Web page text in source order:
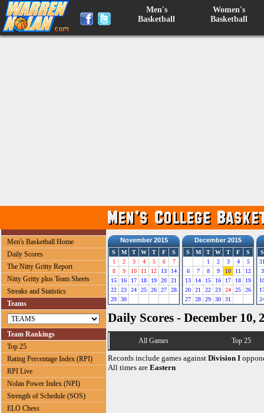
Men's
Basketball
Women's
Basketball
Men's Basketball Home
Daily Scores
The Nitty Gritty Report
Nitty Gritty plus Team Sheets
Streaks and Statistics
Teams
Team Rankings
Top 25
Rating Percentage Index (RPI)
RPI Live
Nolan Power Index (NPI)
Strength of Schedule (SOS)
ELO Chess
November 2015
S M T W T F
S
1
2 3 4 5 6
7
8
9 10 11 12 13
14
15
16 17 18 19 20
21
22
23 24 25 26 27
28
29
30
December 2015
S M T W T F
S
1
2 3 4
5
6
7 8 9 10 11
12
13
14 15 16 17 18
19
20
21 22 23 24 25
26
27
28 29 30 31
S
3
Daily Scores - December 10,
All Games Top 25
Records include games against Division I
All times are Eastern